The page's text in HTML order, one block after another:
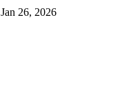
Jan 26, 2026